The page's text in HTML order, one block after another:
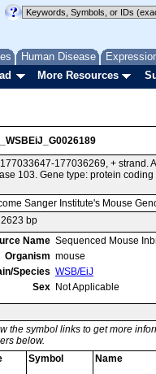
Human Disease
More Resources
177036269, + strand.
103. Gene type: protein
Sanger Institute's Mouse
2623 bp
Name Sequenced Mouse
Organism mouse
Species WSB/EiJ
Sex Not Applicable
the symbol links to get more
below.
Symbol Name